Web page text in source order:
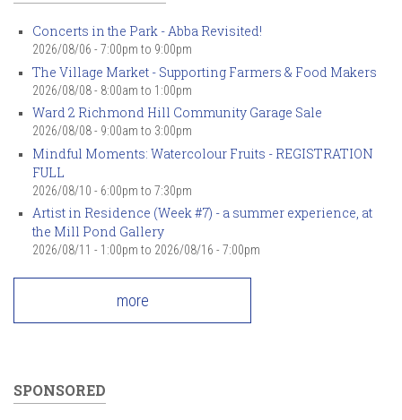
Concerts in the Park - Abba Revisited!
2026/08/06 - 7:00pm to 9:00pm
The Village Market - Supporting Farmers & Food Makers
2026/08/08 - 8:00am to 1:00pm
Ward 2 Richmond Hill Community Garage Sale
2026/08/08 - 9:00am to 3:00pm
Mindful Moments: Watercolour Fruits - REGISTRATION
FULL
2026/08/10 - 6:00pm to 7:30pm
Artist in Residence (Week #7) - a summer experience, at
the Mill Pond Gallery
2026/08/11 - 1:00pm to 2026/08/16 - 7:00pm
more
SPONSORED